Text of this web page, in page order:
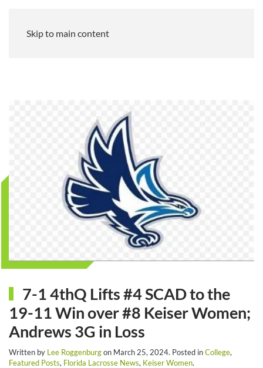
Skip to main content
7-1 4thQ Lifts #4 SCAD to the
19-11 Win over #8 Keiser Women;
Andrews 3G in Loss
Written by Lee Roggenburgon March 25, 2024. Posted inCollege,
Featured Posts, Florida Lacrosse News, Keiser Women.